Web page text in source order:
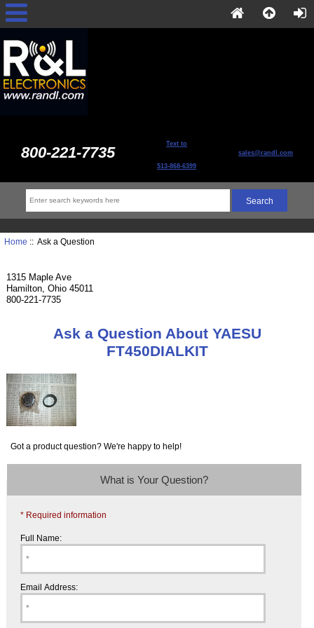
800-221-7735 Text to
513-868-6399
sales@randl.com
Home :: Ask a Question
1315 Maple Ave
Hamilton, Ohio 45011
800-221-7735
Ask a Question About YAESU
FT450DIALKIT
Got a product question? We're happy to help!
What is Your Question?
* Required information
Full Name:
Email Address: